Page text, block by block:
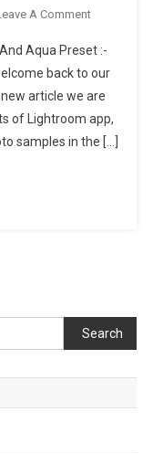
A CommentOn
And
Aqua
Lightroom
Preset
|
Aqua Preset :-
back to our
article we are
of Lightroom app,
samples in the […]
Search